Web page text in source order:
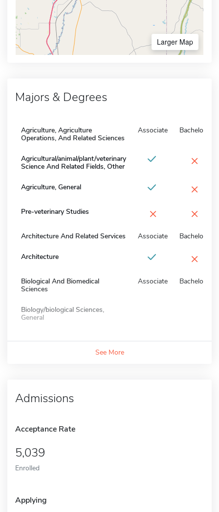
Larger Map
Majors & Degrees
Agriculture, Agriculture
Operations, And Related Sciences
Associate Bachelors
Agricultural/animal/plant/veterinary
Science And Related Fields, Other
×
Agriculture, General ×
Pre-veterinary Studies × ×
Architecture And Related Services Associate Bachelors
Architecture ×
Biological And Biomedical
Sciences
Associate Bachelors
Biology/biological Sciences,
General
See More
Admissions
Acceptance Rate
5,039
Enrolled
Applying